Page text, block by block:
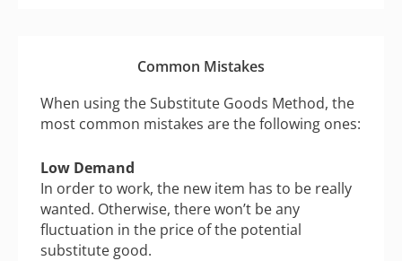
Common Mistakes
When using the Substitute Goods Method, the
most common mistakes are the following ones:
Low Demand
In order to work, the new item has to be really
wanted. Otherwise, there won’t be any
fluctuation in the price of the potential
substitute good.